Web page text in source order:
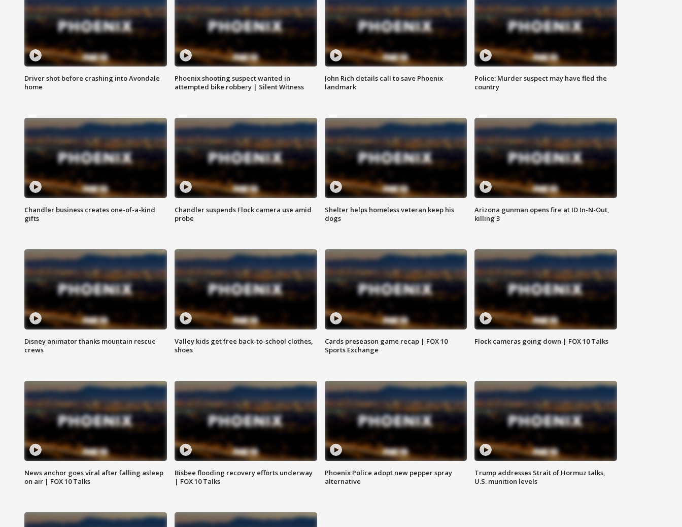
Driver shot before crashing into Avondale
home
Phoenix shooting suspect wanted in
attempted bike robbery | Silent Witness
John Rich details call to save Phoenix
landmark
Police: Murder suspect may have fled the
country
Chandler business creates one-of-a-kind
gifts
Chandler suspends Flock camera use amid
probe
Shelter helps homeless veteran keep his
dogs
Arizona gunman opens fire at ID In-N-Out,
killing 3
Disney animator thanks mountain rescue
crews
Valley kids get free back-to-school clothes,
shoes
Cards preseason game recap | FOX 10
Sports Exchange
Flock cameras going down | FOX 10 Talks
News anchor goes viral after falling asleep
on air | FOX 10 Talks
Bisbee flooding recovery efforts underway
| FOX 10 Talks
Phoenix Police adopt new pepper spray
alternative
Trump addresses Strait of Hormuz talks,
U.S. munition levels